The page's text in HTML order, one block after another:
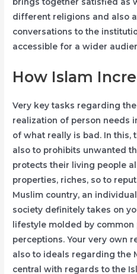
brings together satisfied as
different religions and also
conversations to the
accessible for a wider
How Islam
Very key tasks regarding
realization of person needs
of what really is bad. In this,
also to prohibits unwanted
protects their living people
properties, riches, so to
Muslim country, an
society definitely takes on
lifestyle molded by
perceptions. Your very own
also to ideals regarding the
central with regards to the